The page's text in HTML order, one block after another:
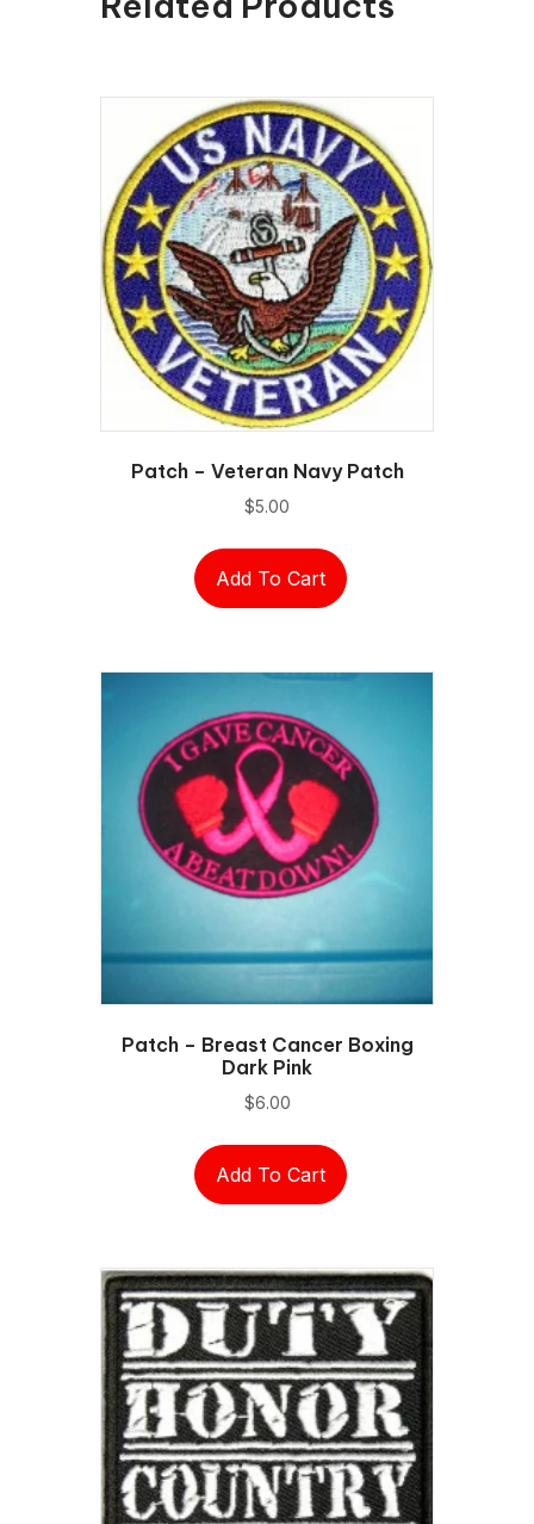
Patch – Veteran Navy Patch
$5.00
Add To Cart
Patch – Breast Cancer Boxing
Dark Pink
$6.00
Add To Cart